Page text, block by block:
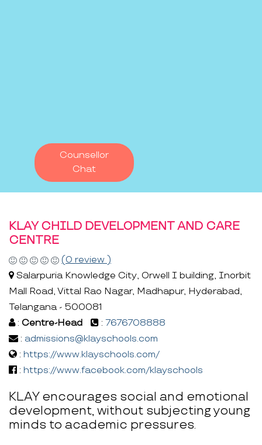
Counsellor
Chat
KLAY CHILD DEVELOPMENT AND CARE
CENTRE
(0 review )
Salarpuria Knowledge City, Orwell I building, Inorbit
Mall Road, Vittal Rao Nagar, Madhapur, Hyderabad,
Telangana - 500081
: Centre-Head : 7676708888
: admissions@klayschools.com
: https://www.klayschools.com/
: https://www.facebook.com/klayschools
KLAY encourages social and emotional
development, without subjecting young
minds to academic pressures.